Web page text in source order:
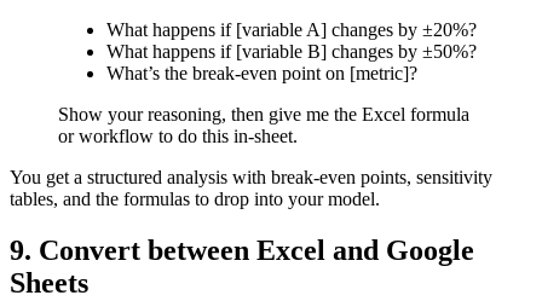
What happens if [variable A] changes by ±20%?
What happens if [variable B] changes by ±50%?
What’s the break-even point on [metric]?
Show your reasoning, then give me the Excel formula
or workflow to do this in-sheet.
You get a structured analysis with break-even points, sensitivity
tables, and the formulas to drop into your model.
9. Convert between Excel and Google
Sheets